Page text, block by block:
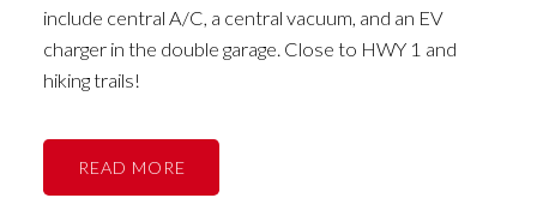
include central A/C, a central vacuum, and an EV
charger in the double garage. Close to HWY 1 and
hiking trails!
READ